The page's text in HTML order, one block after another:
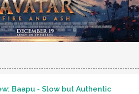
Baapu - Slow but Authentic